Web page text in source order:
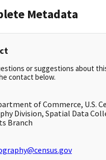
Metadata
or suggestions about
contact below.
of Commerce, U.S.
Division, Spatial Data
Branch